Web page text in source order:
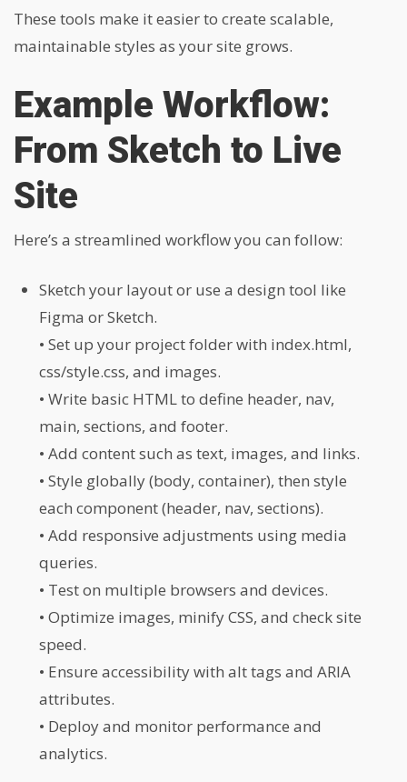
These tools make it easier to create scalable,
maintainable styles as your site grows.
Example Workflow:
From Sketch to Live
Site
Here’s a streamlined workflow you can follow:
Sketch your layout or use a design tool like
Figma or Sketch.
• Set up your project folder with index.html,
css/style.css, and images.
• Write basic HTML to define header, nav,
main, sections, and footer.
• Add content such as text, images, and links.
• Style globally (body, container), then style
each component (header, nav, sections).
• Add responsive adjustments using media
queries.
• Test on multiple browsers and devices.
• Optimize images, minify CSS, and check site
speed.
• Ensure accessibility with alt tags and ARIA
attributes.
• Deploy and monitor performance and
analytics.